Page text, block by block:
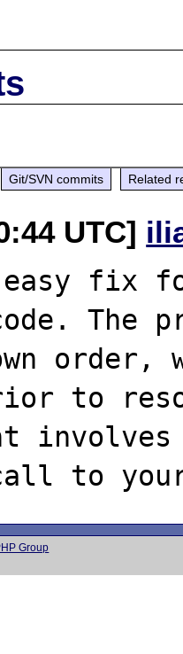
Git/SVN commits Related
UTC]
fix
The
order,
to
Group